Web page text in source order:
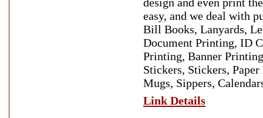
easy, and we deal with
Bill Books, Lanyards,
Document Printing, ID
Printing, Banner
Stickers, Stickers,
Mugs, Sippers,
Link Details